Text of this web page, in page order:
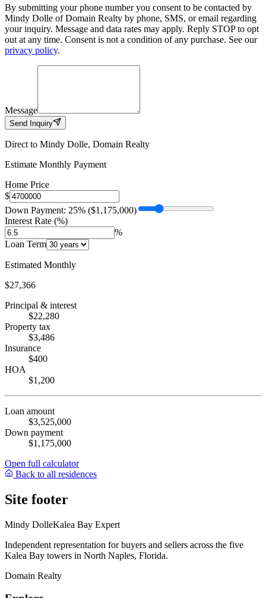
By submitting your phone number you consent to be contacted by
Mindy Dolle of Domain Realty by phone, SMS, or email regarding
your inquiry. Message and data rates may apply. Reply STOP to opt
out at any time. Consent is not a condition of any purchase. See our
privacy policy.
Message
Send Inquiry
Direct to Mindy Dolle, Domain Realty
Estimate Monthly Payment
Home Price
$
Down Payment: 25% ($1,175,000)
Interest Rate (%)
%
Loan Term
Estimated Monthly
$27,366
Principal & interest
$22,280
Property tax
$3,486
Insurance
$400
HOA
$1,200
Loan amount
$3,525,000
Down payment
$1,175,000
Open full calculator
Back to all residences
Site footer
Mindy DolleKalea Bay Expert
Independent representation for buyers and sellers across the five
Kalea Bay towers in North Naples, Florida.
Domain Realty